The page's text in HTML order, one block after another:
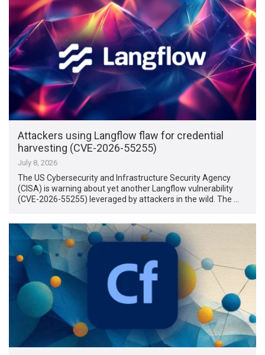
Attackers using Langflow flaw for credential
harvesting (CVE-2026-55255)
July 8, 2026
The US Cybersecurity and Infrastructure Security Agency
(CISA) is warning about yet another Langflow vulnerability
(CVE-2026-55255) leveraged by attackers in the wild. The …